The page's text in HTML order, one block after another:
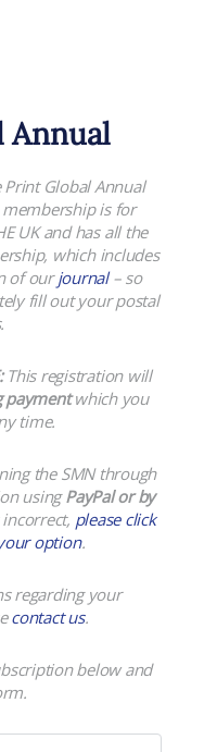
Annual
Global Annual
is for
UK and has all the
which includes
of ourjournal– so
fill out your postal
This registration will
paymentwhich you
time.
the SMN through
usingPayPal or by
please click
option.
regarding your
contact us.
below and